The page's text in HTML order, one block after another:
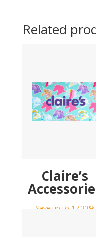
Related
Claire’s
Save up to 17.33%